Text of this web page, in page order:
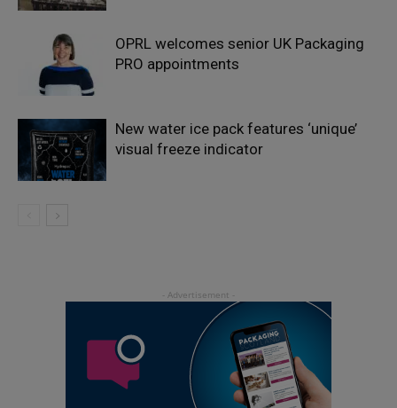
OPRL welcomes senior UK Packaging
PRO appointments
New water ice pack features ‘unique’
visual freeze indicator